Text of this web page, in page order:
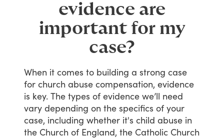
evidence are
important for my
case?
When it comes to building a strong case
for church abuse compensation, evidence
is key. The types of evidence we’ll need
vary depending on the specifics of your
case, including whether it's child abuse in
the Church of England, the Catholic Church